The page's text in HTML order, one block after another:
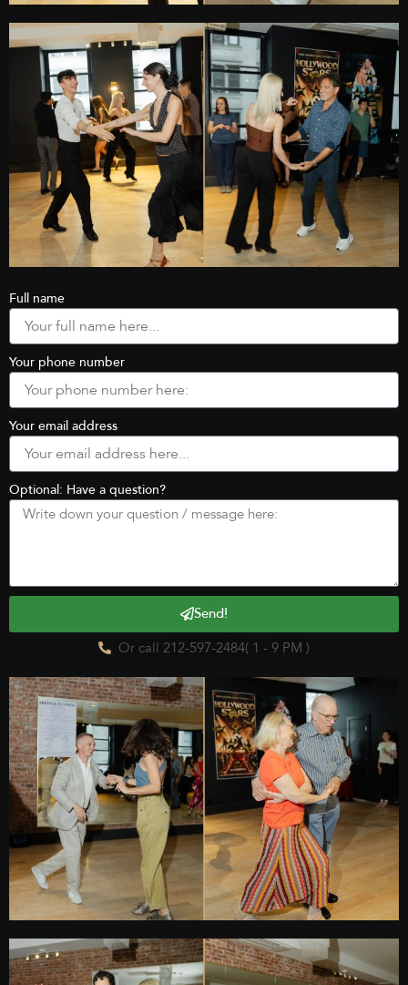
Full name
Your phone number
Your email address
Optional: Have a question?
Send!
Or call 212-597-2484( 1 - 9 PM )